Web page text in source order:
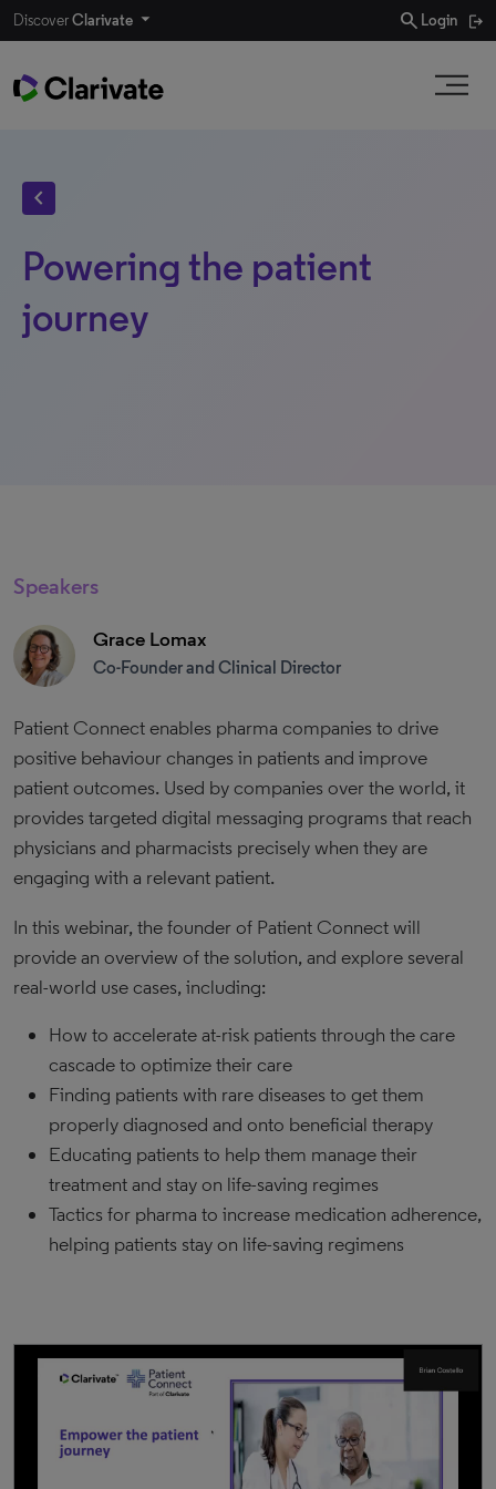
DiscoverClarivate search Login
chevron_left
Powering the patient
journey
Speakers
Grace Lomax
Co-Founder and Clinical Director
Patient Connect enables pharma companies to drive
positive behaviour changes in patients and improve
patient outcomes. Used by companies over the world, it
provides targeted digital messaging programs that reach
physicians and pharmacists precisely when they are
engaging with a relevant patient.
In this webinar, the founder of Patient Connect will
provide an overview of the solution, and explore several
real-world use cases, including:
How to accelerate at-risk patients through the care
cascade to optimize their care
Finding patients with rare diseases to get them
properly diagnosed and onto beneficial therapy
Educating patients to help them manage their
treatment and stay on life-saving regimes
Tactics for pharma to increase medication adherence,
helping patients stay on life-saving regimens